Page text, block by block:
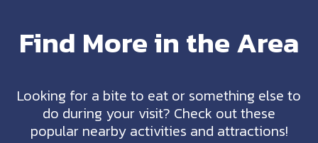
Find More in the Area
Looking for a bite to eat or something else to
do during your visit? Check out these
popular nearby activities and attractions!